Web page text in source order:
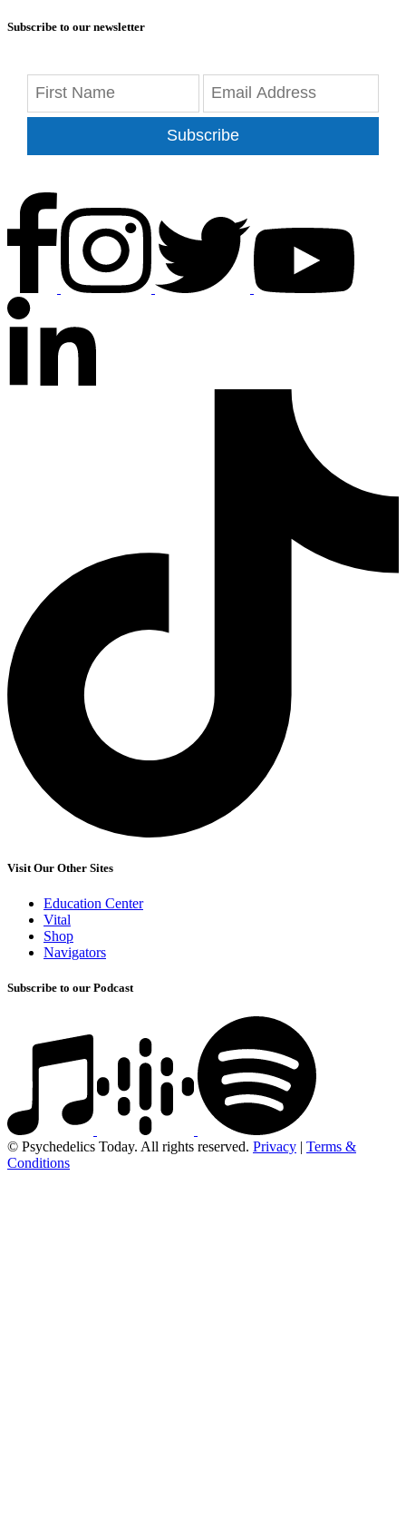
Subscribe to our newsletter
Subscribe
Visit Our Other Sites
Education Center
Vital
Shop
Navigators
Subscribe to our Podcast
© Psychedelics Today. All rights reserved. Privacy | Terms &
Conditions